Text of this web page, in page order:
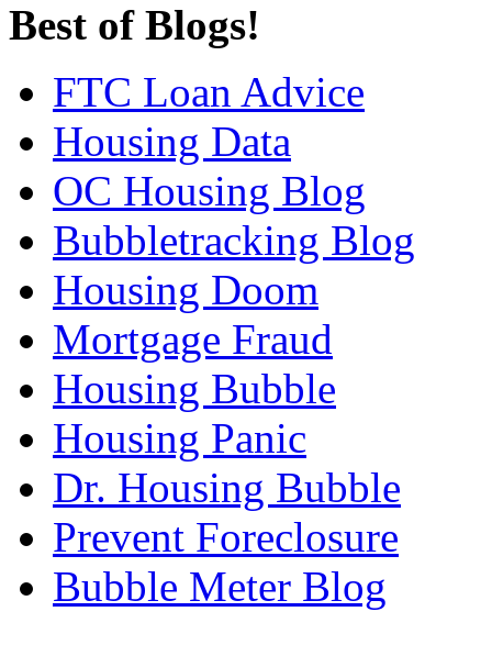
Best of Blogs!
FTC Loan Advice
Housing Data
OC Housing Blog
Bubbletracking Blog
Housing Doom
Mortgage Fraud
Housing Bubble
Housing Panic
Dr. Housing Bubble
Prevent Foreclosure
Bubble Meter Blog